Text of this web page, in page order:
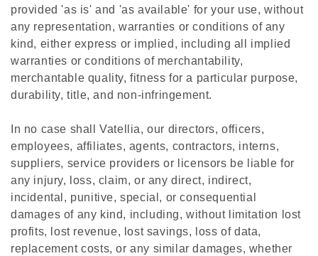
provided 'as is' and 'as available' for your use, without
any representation, warranties or conditions of any
kind, either express or implied, including all implied
warranties or conditions of merchantability,
merchantable quality, fitness for a particular purpose,
durability, title, and non-infringement.
In no case shall Vatellia, our directors, officers,
employees, affiliates, agents, contractors, interns,
suppliers, service providers or licensors be liable for
any injury, loss, claim, or any direct, indirect,
incidental, punitive, special, or consequential
damages of any kind, including, without limitation lost
profits, lost revenue, lost savings, loss of data,
replacement costs, or any similar damages, whether